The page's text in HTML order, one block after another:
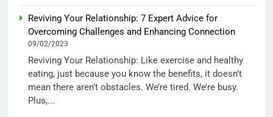
Reviving Your Relationship: 7 Expert Advice for
Overcoming Challenges and Enhancing Connection
09/02/2023
Reviving Your Relationship: Like exercise and healthy
eating, just because you know the benefits, it doesn’t
mean there aren’t obstacles. We’re tired. We’re busy.
Plus,...